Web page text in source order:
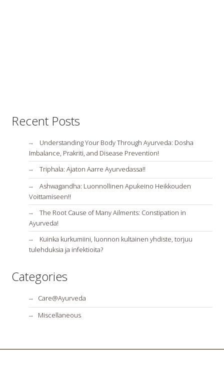
Recent Posts
Understanding Your Body Through Ayurveda: Dosha
Imbalance, Prakriti, and Disease Prevention!
Triphala: Ajaton Aarre Ayurvedassa!!
Ashwagandha: Luonnollinen Apukeino Heikkouden
Voittamiseen!!
The Root Cause of Many Ailments: Constipation in
Ayurveda!
Kuinka kurkumiini, luonnon kultainen yhdiste, torjuu
tulehduksia ja infektioita?
Categories
Care@Ayurveda
Miscellaneous